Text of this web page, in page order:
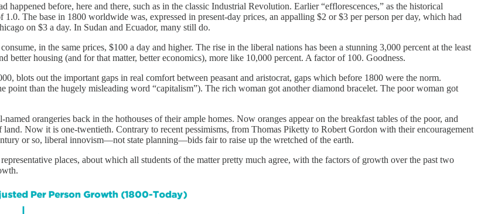
before, here and there, such as in the classic Industrial Revolution. Earlier “efflorescences,” as the historical
1.0. The base in 1800 worldwide was, expressed in present-day prices, an appalling $2 or $3 per person per day, which had
on $3 a day. In Sudan and Ecuador, many still do.
in the same prices, $100 a day and higher. The rise in the liberal nations has been a stunning 3,000 percent at the least
housing (and for that matter, better economics), more like 10,000 percent. A factor of 100. Goodness.
blots out the important gaps in real comfort between peasant and aristocrat, gaps which before 1800 were the norm.
than the hugely misleading word “capitalism”). The rich woman got another diamond bracelet. The poor woman got
orangeries back in the hothouses of their ample homes. Now oranges appear on the breakfast tables of the poor, and
Now it is one-twentieth. Contrary to recent pessimisms, from Thomas Piketty to Robert Gordon with their encouragement
or so, liberal innovism—not state planning—bids fair to raise up the wretched of the earth.
places, about which all students of the matter pretty much agree, with the factors of growth over the past two